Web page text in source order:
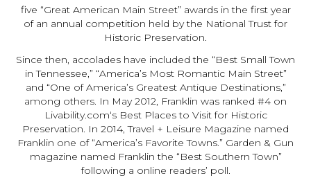
five “Great American Main Street” awards in the first year
of an annual competition held by the National Trust for
Historic Preservation.
Since then, accolades have included the “Best Small Town
in Tennessee,” “America’s Most Romantic Main Street”
and “One of America’s Greatest Antique Destinations,”
among others. In May 2012, Franklin was ranked #4 on
Livability.com‘s Best Places to Visit for Historic
Preservation. In 2014, Travel + Leisure Magazine named
Franklin one of “America’s Favorite Towns.” Garden & Gun
magazine named Franklin the “Best Southern Town”
following a online readers’ poll.